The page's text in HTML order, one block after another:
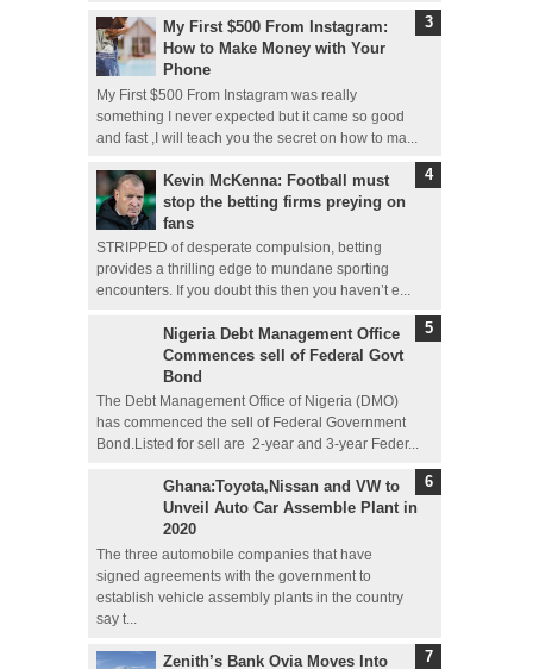
My First $500 From Instagram:
How to Make Money with Your
Phone
My First $500 From Instagram was really
something I never expected but it came so good
and fast ,I will teach you the secret on how to ma...
Kevin McKenna: Football must
stop the betting firms preying on
fans
STRIPPED of desperate compulsion, betting
provides a thrilling edge to mundane sporting
encounters. If you doubt this then you haven’t e...
Nigeria Debt Management Office
Commences sell of Federal Govt
Bond
The Debt Management Office of Nigeria (DMO)
has commenced the sell of Federal Government
Bond.Listed for sell are 2-year and 3-year Feder...
Ghana:Toyota,Nissan and VW to
Unveil Auto Car Assemble Plant in
2020
The three automobile companies that have
signed agreements with the government to
establish vehicle assembly plants in the country
say t...
Zenith’s Bank Ovia Moves Into